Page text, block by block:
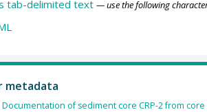
tab-delimited text — use the following
metadata
Documentation of sediment core CRP-2 from core